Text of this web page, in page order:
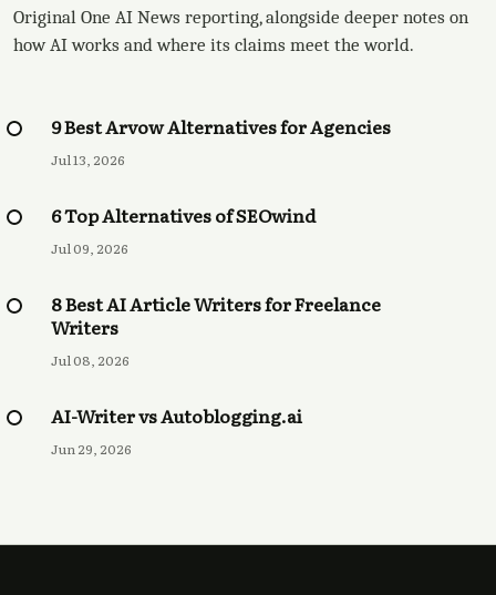
Original One AI News reporting, alongside deeper notes on
how AI works and where its claims meet the world.
9 Best Arvow Alternatives for Agencies
Jul 13, 2026
6 Top Alternatives of SEOwind
Jul 09, 2026
8 Best AI Article Writers for Freelance
Writers
Jul 08, 2026
AI-Writer vs Autoblogging.ai
Jun 29, 2026